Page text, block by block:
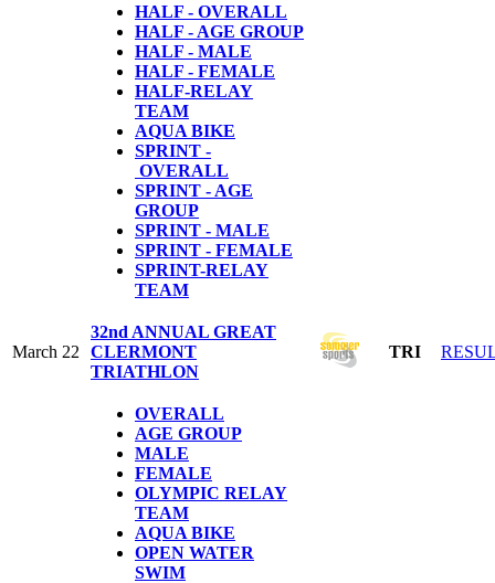
HALF - OVERALL
HALF - AGE GROUP
HALF - MALE
HALF - FEMALE
HALF-RELAY
TEAM
AQUA BIKE
SPRINT -
OVERALL
SPRINT - AGE
GROUP
SPRINT - MALE
SPRINT - FEMALE
SPRINT-RELAY
TEAM
March 22
32nd ANNUAL GREAT
CLERMONT
TRIATHLON
TRI
OVERALL
AGE GROUP
MALE
FEMALE
OLYMPIC RELAY
TEAM
AQUA BIKE
OPEN WATER
SWIM